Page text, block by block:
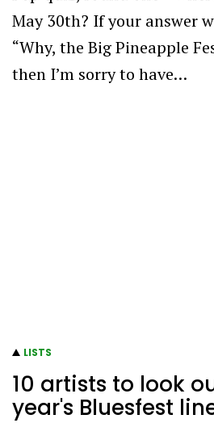
May 30th? If your answer
“Why, the Big Pineapple
then I’m sorry to have…
LISTS
10 artists to look
year's Bluesfest